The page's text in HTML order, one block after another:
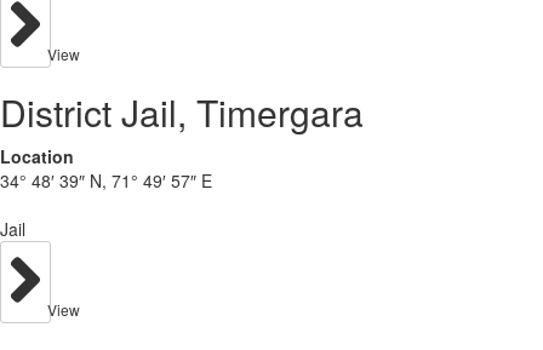
View
District Jail, Timergara
Location
34° 48′ 39″ N, 71° 49′ 57″ E
Jail
View